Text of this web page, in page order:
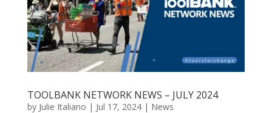
TOOLBANK NETWORK NEWS – JULY 2024
by Julie Italiano | Jul 17, 2024| News